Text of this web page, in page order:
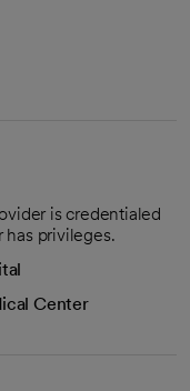
is credentialed
has privileges.
Center